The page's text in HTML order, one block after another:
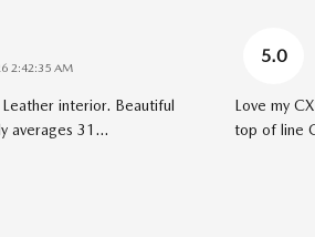
2:42:35 AM
interior. Beautiful
averages 31 …
5.0
Love my
top of line